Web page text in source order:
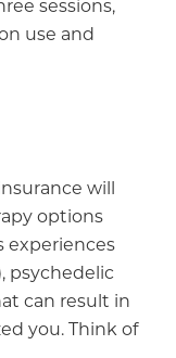
sessions,
use and
will
options
experiences
psychedelic
can result in
you. Think of